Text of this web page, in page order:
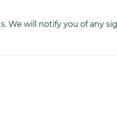
We will notify you of any